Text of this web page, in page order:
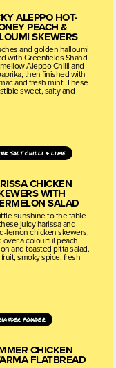
ALEPPO HOT-
PEACH &
SKEWERS
and golden halloumi
with Greenfields Shahd
Aleppo Chilli and
then finished with
and fresh mint. These
sweet, salty and
salt chilli & lime
CHICKEN
WITH
SALAD
sunshine to the table
juicy harissa and
lemon chicken skewers,
over a colourful peach,
and toasted pitta salad.
smoky spice, fresh
powder
CHICKEN
FLATBREAD